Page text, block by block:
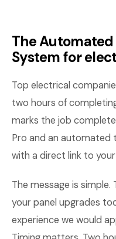
The Automated
System for
Top electrical
two hours of
marks the job complete
Pro and an
with a direct link to
The message is
your panel upgrades
experience we would